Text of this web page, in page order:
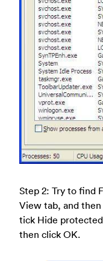
Step 2: Try to find
View tab, and
tick Hide
then click OK.